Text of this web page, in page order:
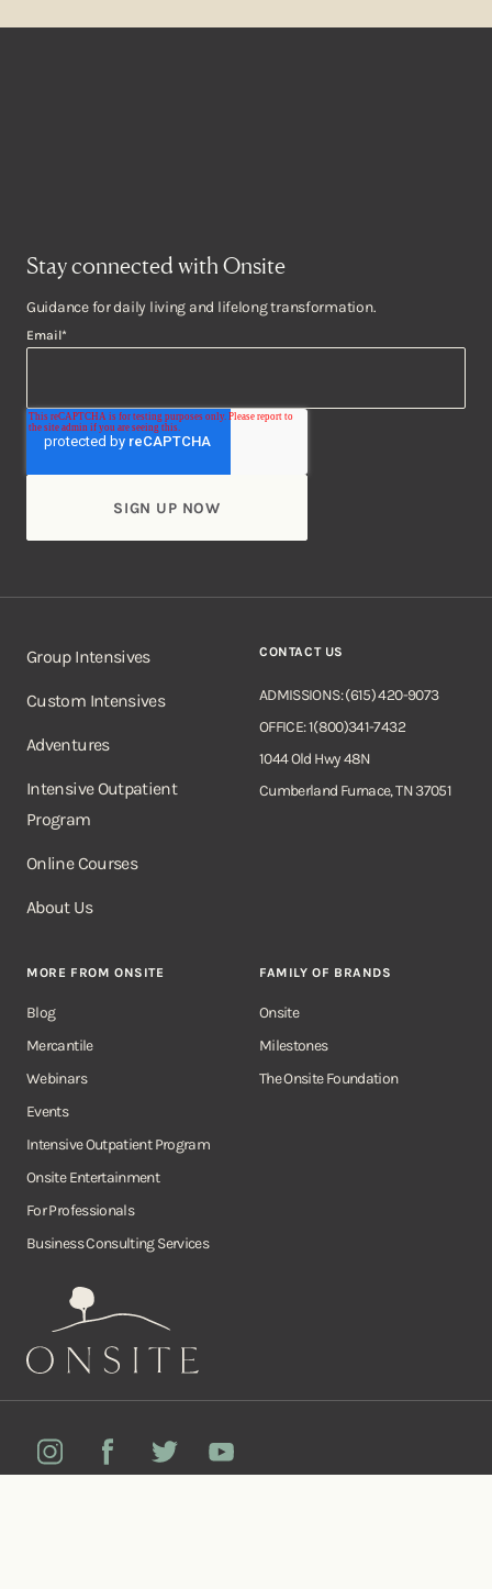
Stay connected with Onsite
Guidance for daily living and lifelong transformation.
Email*
Onsite
Group Intensives
Custom Intensives
Adventures
Intensive Outpatient
Program
Online Courses
About Us
CONTACT US
ADMISSIONS: (615) 420-9073
OFFICE: 1(800)341-7432
1044 Old Hwy 48N
Cumberland Furnace, TN 37051
MORE FROM ONSITE
Blog
Mercantile
Webinars
Events
Intensive Outpatient Program
Onsite Entertainment
For Professionals
Business Consulting Services
FAMILY OF BRANDS
Onsite
Milestones
The Onsite Foundation
InstagramFacebook Twitter YouTube